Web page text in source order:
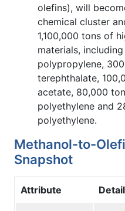
olefins), will
chemical cluster
1,100,000 tons of
materials,
polypropylene,
terephthalate,
acetate, 80,000
polyethylene and
polyethylene.
Methanol-to-
Snapshot
Attribute Detail